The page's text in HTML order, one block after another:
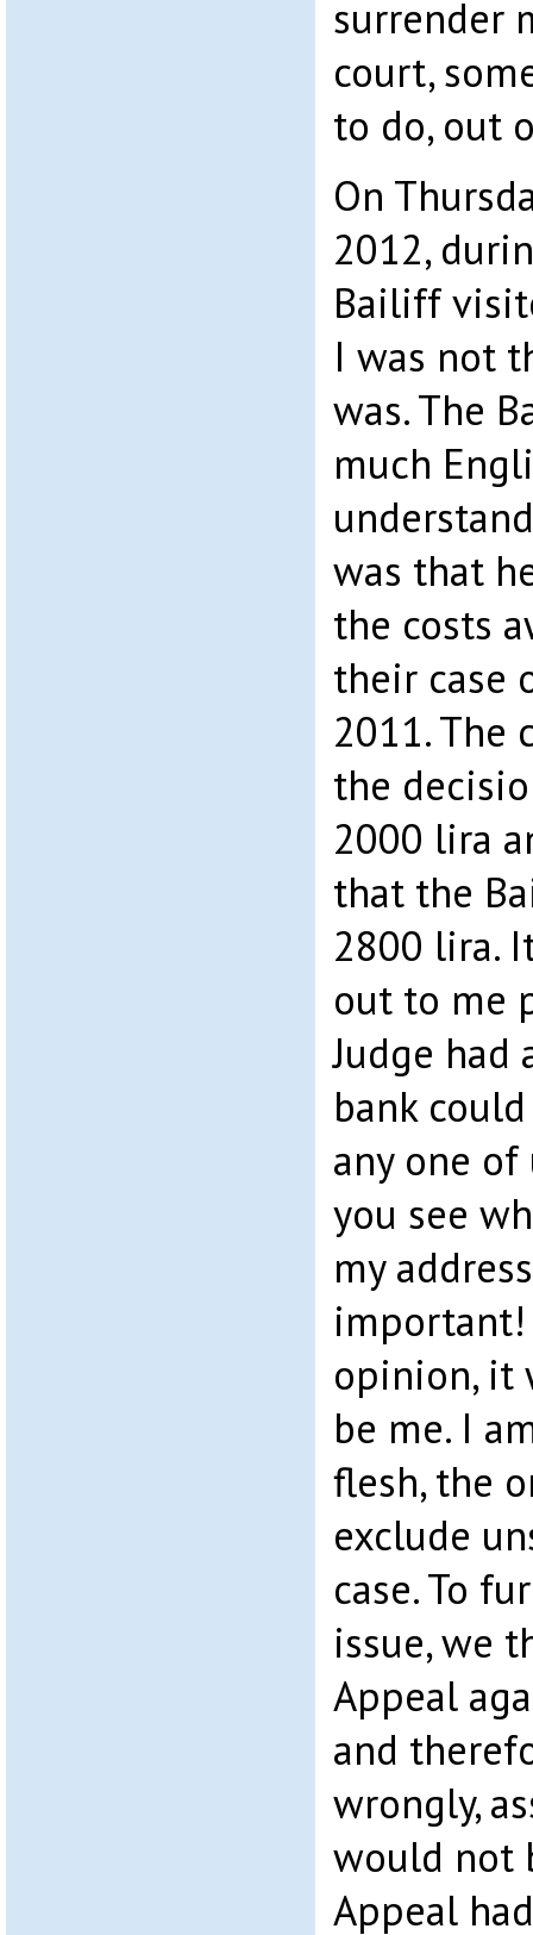
surrender
court,
to do, out
On
2012,
Bailiff
I was not
was. The
much
was that
the costs
their case
2011. The
the
2000 lira
that the
2800 lira.
out to me
Judge
bank
any one
you see
my
important!
opinion, it
be me. I
flesh, the
exclude
case. To
issue, we
Appeal
and
wrongly,
would not
Appeal